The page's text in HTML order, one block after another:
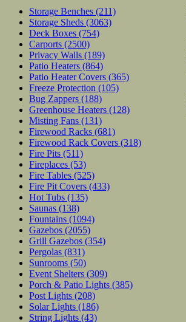
Storage Benches (211)
Storage Sheds (3063)
Deck Boxes (754)
Carports (2500)
Privacy Walls (189)
Patio Heaters (864)
Patio Heater Covers (365)
Freeze Protection (105)
Bug Zappers (188)
Greenhouse Heaters (128)
Misting Fans (131)
Firewood Racks (681)
Firewood Rack Covers (318)
Fire Pits (511)
Fireplaces (53)
Fire Tables (525)
Fire Pit Covers (433)
Hot Tubs (135)
Saunas (138)
Fountains (1094)
Gazebos (2055)
Grill Gazebos (354)
Pergolas (831)
Sunrooms (50)
Event Shelters (309)
Porch & Patio Lights (385)
Post Lights (208)
Solar Lights (186)
String Lights (43)